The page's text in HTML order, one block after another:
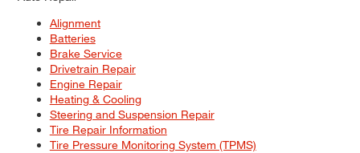
Alignment
Batteries
Brake Service
Drivetrain Repair
Engine Repair
Heating & Cooling
Steering and Suspension Repair
Tire Repair Information
Tire Pressure Monitoring System (TPMS)